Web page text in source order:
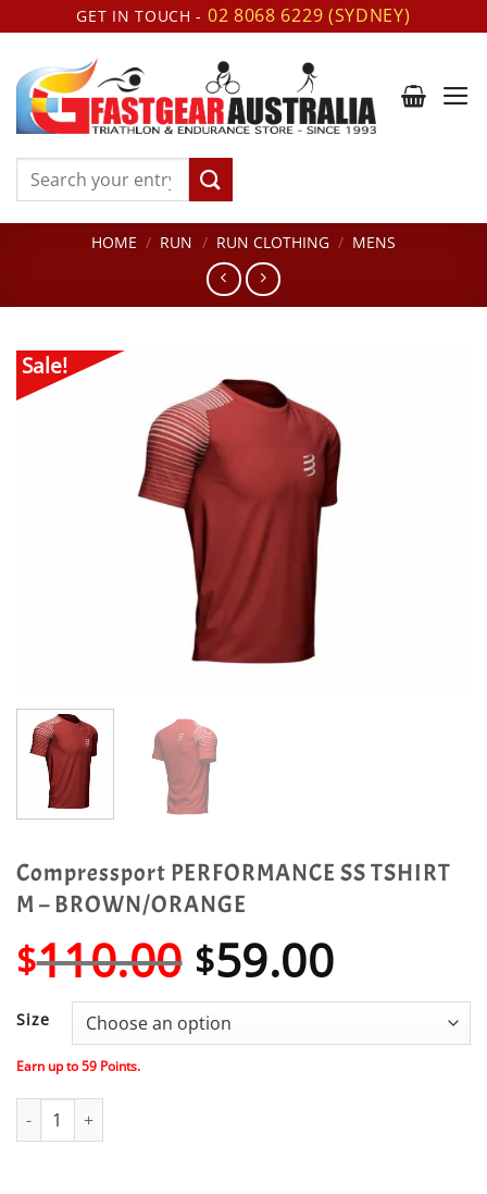
to
content
GET IN TOUCH - 02 8068 6229 (SYDNEY)
Search
HOME / RUN / RUN CLOTHING / MENS
Sale!
Compressport PERFORMANCE SS TSHIRT
M – BROWN/ORANGE
$110.00 Original
price
was:
$110.00.
$59.00
price
is:
Size
Earn up to59 Points.
Compressport PERFORMANCE SS TSHIRT M - BROWN/ORANGE